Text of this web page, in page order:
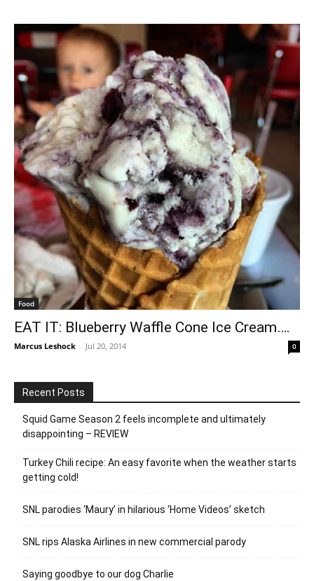
Food
EAT IT: Blueberry Waffle Cone Ice Cream….
Marcus Leshock - Jul 20, 2014 0
Recent Posts
Squid Game Season 2 feels incomplete and ultimately
disappointing – REVIEW
Turkey Chili recipe: An easy favorite when the weather starts
getting cold!
SNL parodies ‘Maury’ in hilarious ‘Home Videos’ sketch
SNL rips Alaska Airlines in new commercial parody
Saying goodbye to our dog Charlie